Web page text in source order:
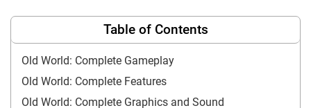
Table of Contents
Old World: Complete Gameplay
Old World: Complete Features
Old World: Complete Graphics and Sound